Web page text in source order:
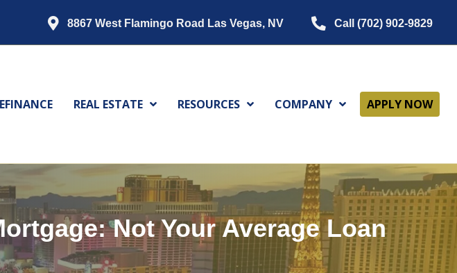
8867 West Flamingo Road Las Vegas, NV Call (702) 902-9829
REAL ESTATE RESOURCES COMPANY APPLY NOW
Not Your Average Loan